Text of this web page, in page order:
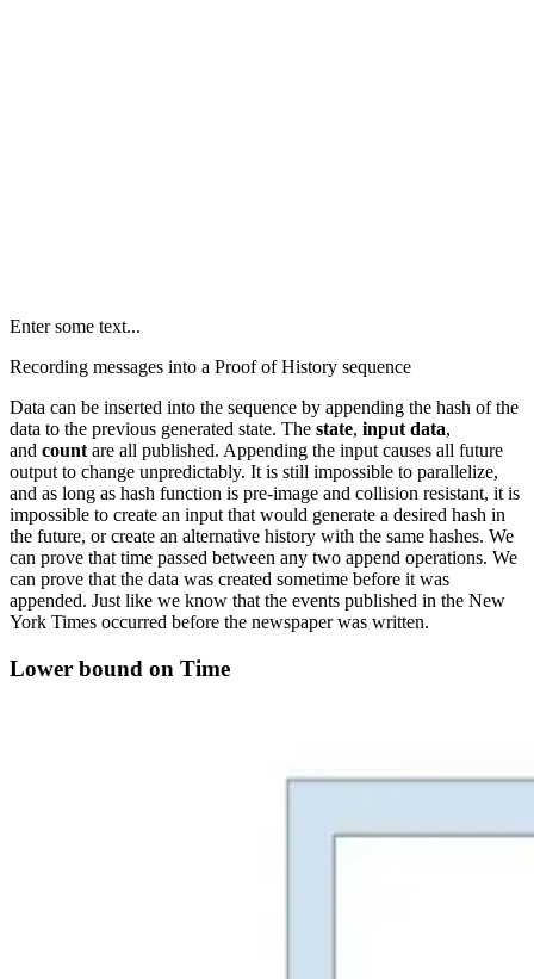
Enter some text...
Recording messages into a Proof of History sequence
Data can be inserted into the sequence by appending the hash of the
data to the previous generated state. The state, input data,
and count are all published. Appending the input causes all future
output to change unpredictably. It is still impossible to parallelize,
and as long as hash function is pre-image and collision resistant, it is
impossible to create an input that would generate a desired hash in
the future, or create an alternative history with the same hashes. We
can prove that time passed between any two append operations. We
can prove that the data was created sometime before it was
appended. Just like we know that the events published in the New
York Times occurred before the newspaper was written.
Lower bound on Time